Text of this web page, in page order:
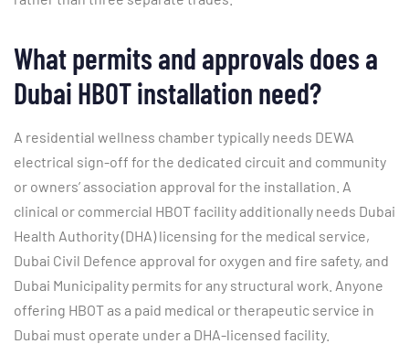
What permits and approvals does a
Dubai HBOT installation need?
A residential wellness chamber typically needs DEWA
electrical sign-off for the dedicated circuit and community
or owners’ association approval for the installation. A
clinical or commercial HBOT facility additionally needs Dubai
Health Authority (DHA) licensing for the medical service,
Dubai Civil Defence approval for oxygen and fire safety, and
Dubai Municipality permits for any structural work. Anyone
offering HBOT as a paid medical or therapeutic service in
Dubai must operate under a DHA-licensed facility.